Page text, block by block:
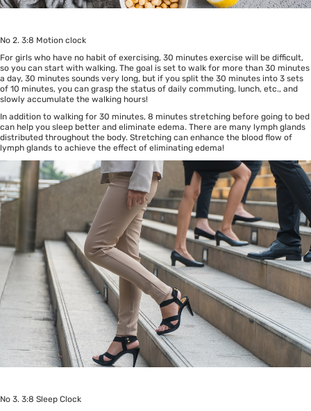
No 2. 3:8 Motion clock
For girls who have no habit of exercising, 30 minutes exercise will be difficult,
so you can start with walking. The goal is set to walk for more than 30 minutes
a day, 30 minutes sounds very long, but if you split the 30 minutes into 3 sets
of 10 minutes, you can grasp the status of daily commuting, lunch, etc., and
slowly accumulate the walking hours!
In addition to walking for 30 minutes, 8 minutes stretching before going to bed
can help you sleep better and eliminate edema. There are many lymph glands
distributed throughout the body. Stretching can enhance the blood flow of
lymph glands to achieve the effect of eliminating edema!
No 3. 3:8 Sleep Clock